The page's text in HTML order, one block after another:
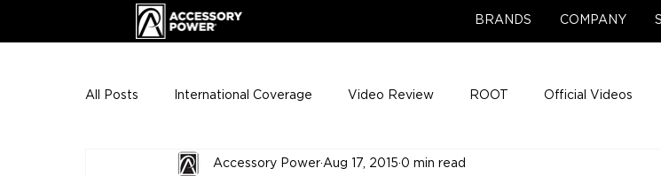
BRANDS COMPANY
All Posts International Coverage Video Review ROOT Official Videos
ENHANCE Team Photos Support Center
Accessory Power Aug 17, 2015 0 min read